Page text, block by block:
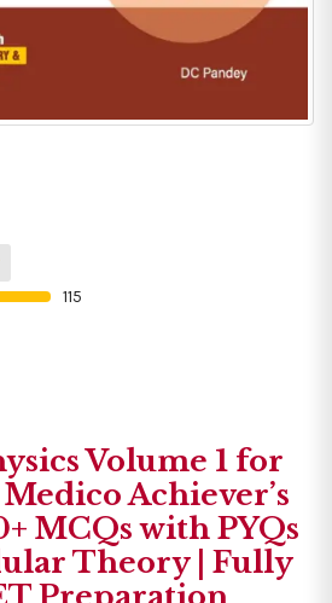
115
Volume 1 for
Achiever’s
MCQs with PYQs
Theory | Fully